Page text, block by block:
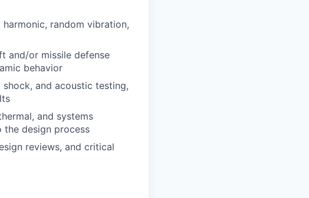
random vibration,
and/or missile defense
behavior
and acoustic testing,
and systems
the design process
reviews, and critical